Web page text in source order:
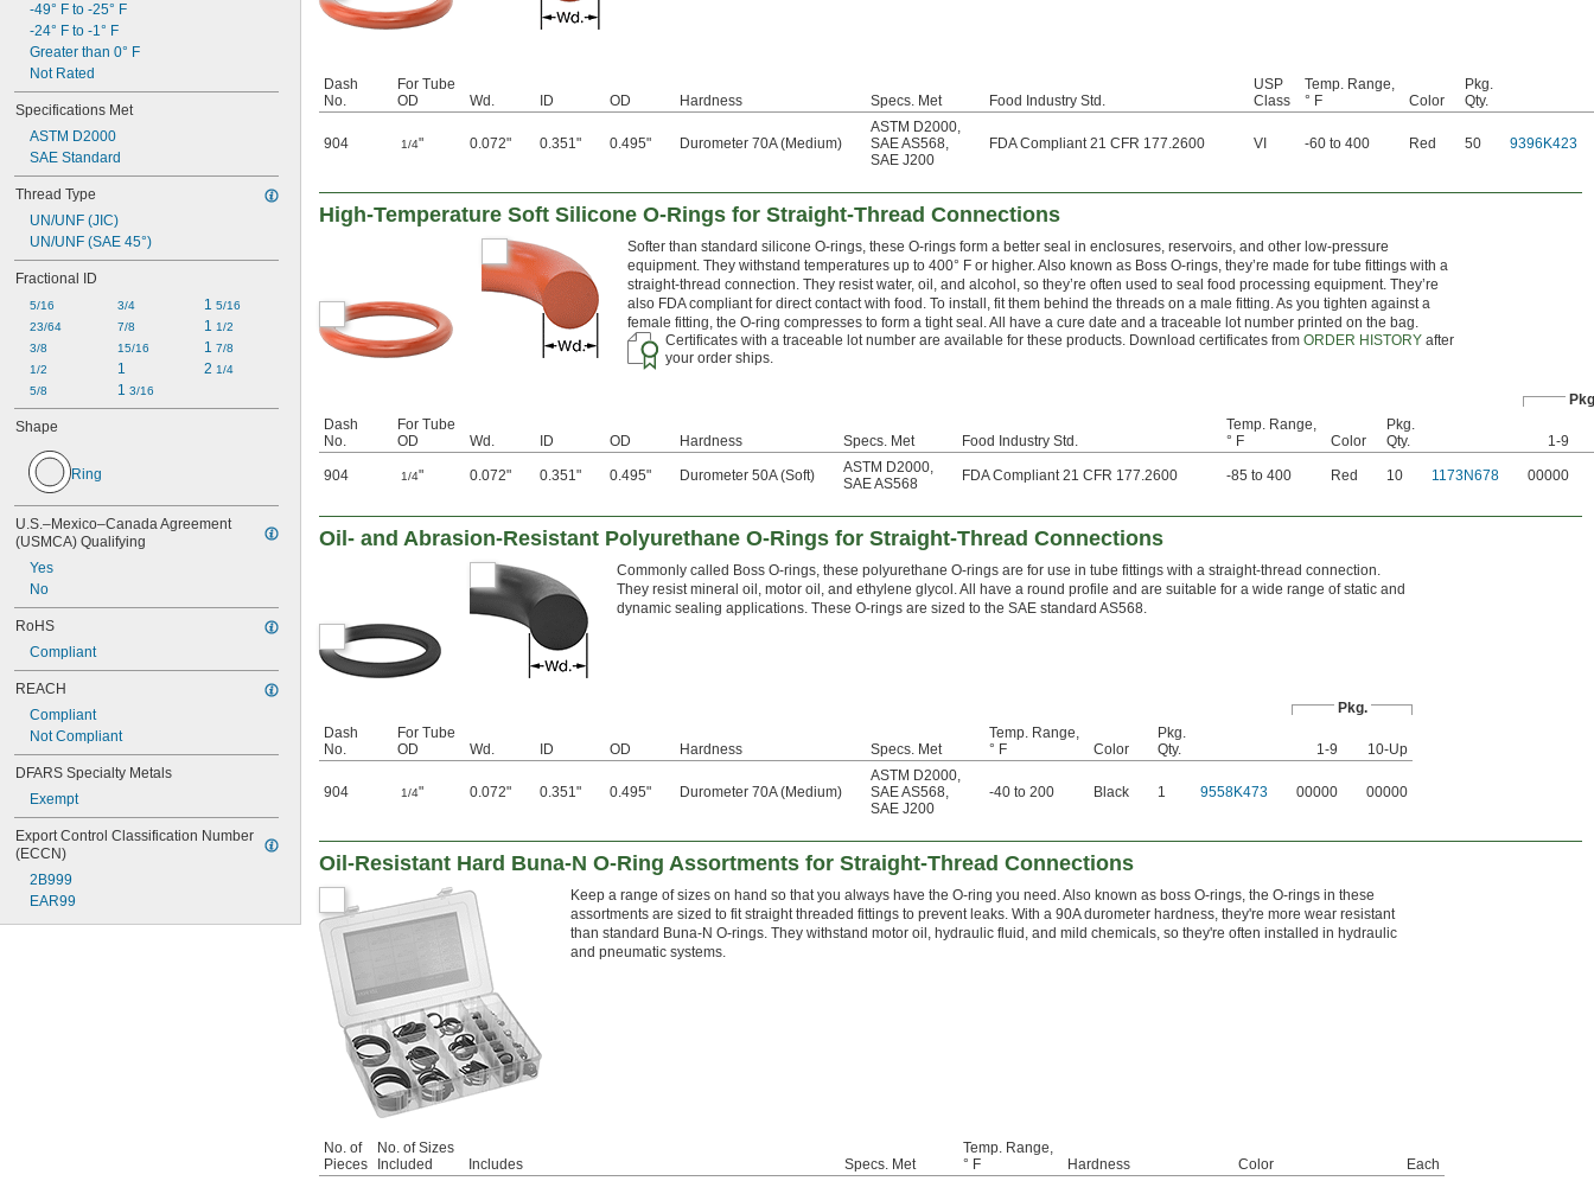
-49° F to -25° F
-24° F to -1° F
Greater than 0° F
Not Rated
Specifications Met
ASTM D2000
SAE Standard
Thread Type
UN/UNF (JIC)
UN/UNF (SAE 45°)
Fractional ID
5/16
23/64
3/8
1/2
5/8
3/4
7/8
15/16
1
1 3/16
1 5/16
1 1/2
1 7/8
2 1/4
Shape
Ring
U.S.–Mexico–Canada Agreement
(USMCA) Qualifying
Yes
No
RoHS
Compliant
REACH
Compliant
Not Compliant
DFARS Specialty Metals
Exempt
Export Control Classification Number
(ECCN)
2B999
EAR99
Dash
No.
For Tube
OD
Wd. ID OD Hardness Specs. Met Food Industry Std.
USP
Class
Temp. Range,
° F
Color
Pkg.
Qty.
904 1/4" 0.072" 0.351" 0.495" Durometer 70A (Medium)
ASTM D2000,
SAE AS568,
SAE J200
FDA Compliant 21 CFR 177.2600 VI -60 to 400 Red 50 9396K423
High-Temperature Soft Silicone O-Rings for Straight-Thread Connections
Softer than standard silicone O-rings, these O-rings form a better seal in enclosures, reservoirs, and other low-pressure
equipment. They withstand temperatures up to 400° F or higher. Also known as Boss O-rings, they’re made for tube fittings with a
straight-thread connection. They resist water, oil, and alcohol, so they’re often used to seal food processing equipment. They’re
also FDA compliant for direct contact with food. To install, fit them behind the threads on a male fitting. As you tighten against a
female fitting, the O-ring compresses to form a tight seal. All have a cure date and a traceable lot number printed on the bag.
Certificates with a traceable lot number are available for these products. Download certificates from ORDER HISTORYafter
your order ships.
Dash
No.
For Tube
OD
Wd. ID OD Hardness Specs. Met Food Industry Std.
Temp. Range,
° F
Color
Pkg.
Qty.
1-9
904 1/4" 0.072" 0.351" 0.495" Durometer 50A (Soft) ASTM D2000,
SAE AS568
FDA Compliant 21 CFR 177.2600 -85 to 400 Red 10 1173N678 00000
Oil- and Abrasion-Resistant Polyurethane O-Rings for Straight-Thread Connections
Commonly called Boss O-rings, these polyurethane O-rings are for use in tube fittings with a straight-thread connection.
They resist mineral oil, motor oil, and ethylene glycol. All have a round profile and are suitable for a wide range of static and
dynamic sealing applications. These O-rings are sized to the SAE standard AS568.
Pkg.
Dash
No.
For Tube
OD
Wd. ID OD Hardness Specs. Met
Temp. Range,
° F
Color
Pkg.
Qty.
1-9 10-Up
904 1/4" 0.072" 0.351" 0.495" Durometer 70A (Medium)
ASTM D2000,
SAE AS568,
SAE J200
-40 to 200 Black 1 9558K473 00000 00000
Oil-Resistant Hard Buna-N O-Ring Assortments for Straight-Thread Connections
Keep a range of sizes on hand so that you always have the O-ring you need. Also known as boss O-rings, the O-rings in these
assortments are sized to fit straight threaded fittings to prevent leaks. With a 90A durometer hardness, they're more wear resistant
than standard Buna-N O-rings. They withstand motor oil, hydraulic fluid, and mild chemicals, so they're often installed in hydraulic
and pneumatic systems.
No. of
Pieces
No. of Sizes
Included
Includes Specs. Met
Temp. Range,
° F
Hardness Color Each